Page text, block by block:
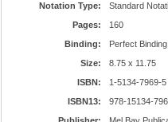
Notation Type:
Standard
Pages:
160
Binding:
Perfect Binding
Size:
8.75 x 11.75
ISBN:
1-5134-7969-5
ISBN13:
978-15134-